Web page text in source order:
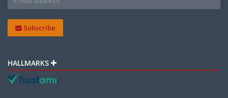
Subscribe
HALLMARKS